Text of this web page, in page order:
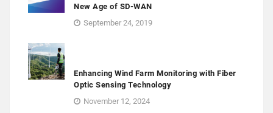
New Age of SD-WAN
September 24, 2019
Enhancing Wind Farm Monitoring with Fiber
Optic Sensing Technology
November 12, 2024